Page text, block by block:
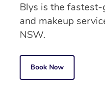
Blys is the
and makeup
NSW.
Book Now